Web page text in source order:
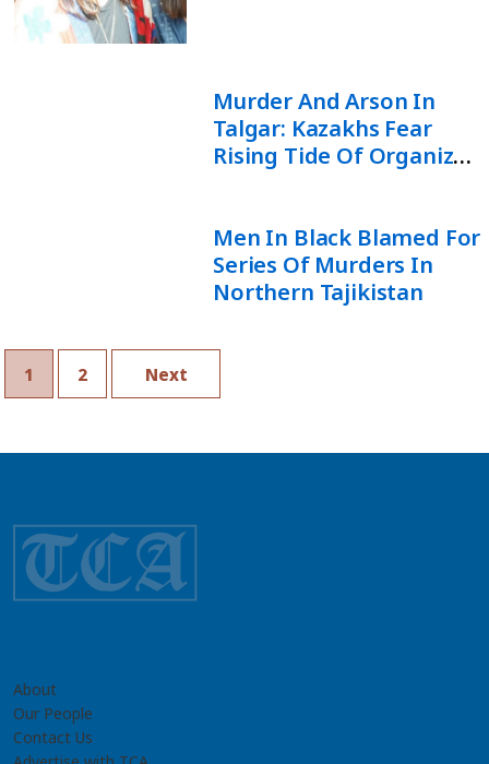
Murder And Arson In
Talgar: Kazakhs Fear
Rising Tide Of Organized
Men In Black Blamed For
Series Of Murders In
Northern Tajikistan
1 2 Next
About
Our People
Contact Us